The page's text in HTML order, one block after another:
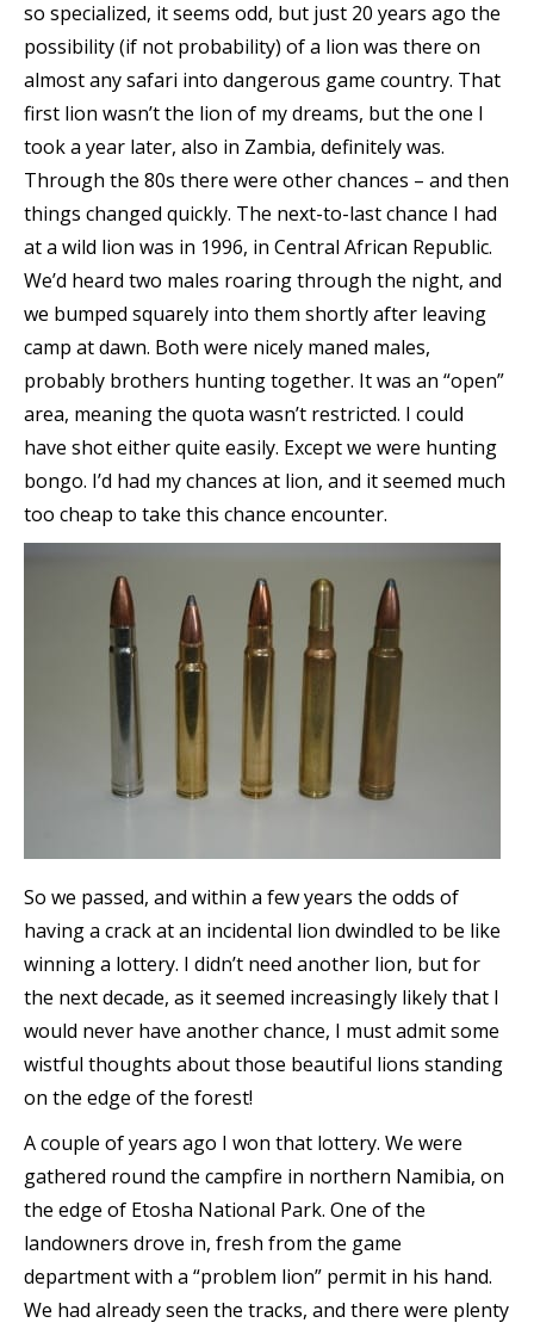
so specialized, it seems odd, but just 20 years ago the
possibility (if not probability) of a lion was there on
almost any safari into dangerous game country. That
first lion wasn’t the lion of my dreams, but the one I
took a year later, also in Zambia, definitely was.
Through the 80s there were other chances – and then
things changed quickly. The next-to-last chance I had
at a wild lion was in 1996, in Central African Republic.
We’d heard two males roaring through the night, and
we bumped squarely into them shortly after leaving
camp at dawn. Both were nicely maned males,
probably brothers hunting together. It was an “open”
area, meaning the quota wasn’t restricted. I could
have shot either quite easily. Except we were hunting
bongo. I’d had my chances at lion, and it seemed much
too cheap to take this chance encounter.
So we passed, and within a few years the odds of
having a crack at an incidental lion dwindled to be like
winning a lottery. I didn’t need another lion, but for
the next decade, as it seemed increasingly likely that I
would never have another chance, I must admit some
wistful thoughts about those beautiful lions standing
on the edge of the forest!
A couple of years ago I won that lottery. We were
gathered round the campfire in northern Namibia, on
the edge of Etosha National Park. One of the
landowners drove in, fresh from the game
department with a “problem lion” permit in his hand.
We had already seen the tracks, and there were plenty